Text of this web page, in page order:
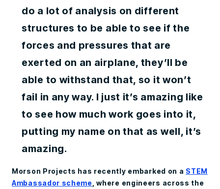
do a lot of analysis on different
structures to be able to see if the
forces and pressures that are
exerted on an airplane, they’ll be
able to withstand that, so it won’t
fail in any way. I just it’s amazing like
to see how much work goes into it,
putting my name on that as well, it’s
amazing.
Morson Projects has recently embarked on a STEM
Ambassador scheme , where engineers across the